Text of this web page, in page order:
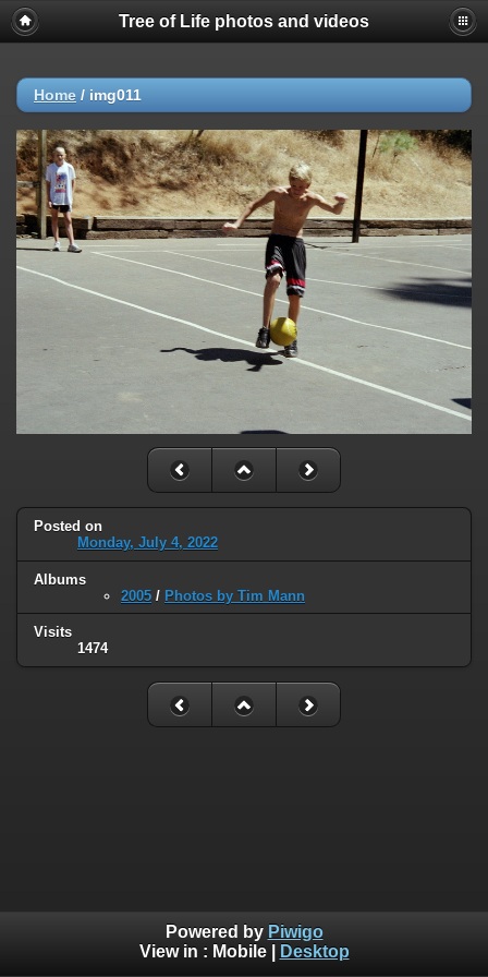
Tree of Life photos and videos
Home / img011
Posted on
Monday, July 4, 2022
Albums
2005 / Photos by Tim Mann
Visits
1474
Powered by Piwigo
View in : Mobile| Desktop